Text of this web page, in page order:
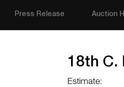
Press Release Auction
18th C.
Estimate: